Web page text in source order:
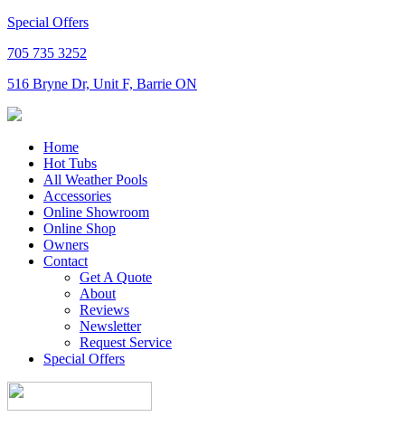
Special Offers
705 735 3252
516 Bryne Dr, Unit F, Barrie ON
Home
Hot Tubs
All Weather Pools
Accessories
Online Showroom
Online Shop
Owners
Contact
Get A Quote
About
Reviews
Newsletter
Request Service
Special Offers